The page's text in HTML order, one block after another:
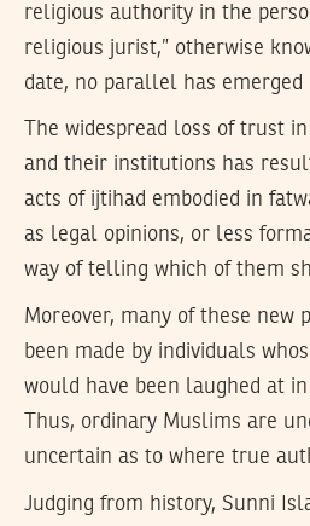
religious authority in the
religious jurist,” otherwise
date, no parallel has
The widespread loss of trust
and their institutions has
acts of ijtihad embodied in
as legal opinions, or less
way of telling which of them
Moreover, many of these new
been made by individuals
would have been laughed at
Thus, ordinary Muslims are
uncertain as to where true
Judging from history, Sunni